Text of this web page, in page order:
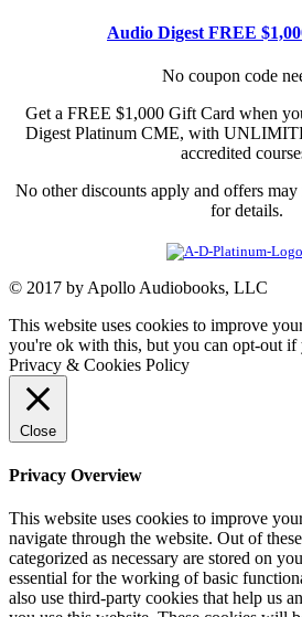
Audio Digest FREE
No coupon code
Get a FREE $1,000 Gift Card when
Digest Platinum CME, with
accredited
No other discounts apply and offers may
for details.
© 2017 by Apollo Audiobooks, LLC
This website uses cookies to improve
you're ok with this, but you can opt-out if
Privacy & Cookies Policy
Close
Privacy Overview
This website uses cookies to improve
navigate through the website. Out of
categorized as necessary are stored on
essential for the working of basic
also use third-party cookies that help us